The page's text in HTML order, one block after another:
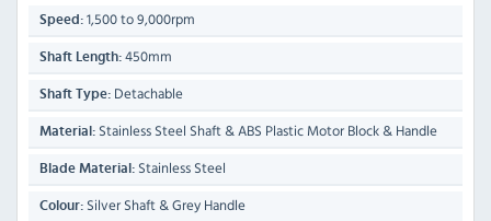
Speed: 1,500 to 9,000rpm
Shaft Length: 450mm
Shaft Type: Detachable
Material: Stainless Steel Shaft & ABS Plastic Motor Block & Handle
Blade Material: Stainless Steel
Colour: Silver Shaft & Grey Handle